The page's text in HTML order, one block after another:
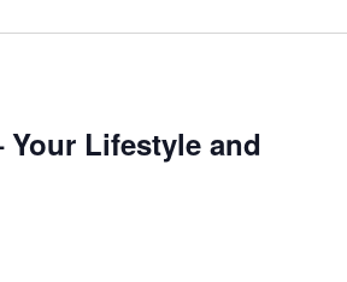
Your Lifestyle and